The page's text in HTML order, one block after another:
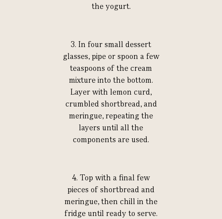
the yogurt.
3. In four small dessert
glasses, pipe or spoon a few
teaspoons of the cream
mixture into the bottom.
Layer with lemon curd,
crumbled shortbread, and
meringue, repeating the
layers until all the
components are used.
4. Top with a final few
pieces of shortbread and
meringue, then chill in the
fridge until ready to serve.